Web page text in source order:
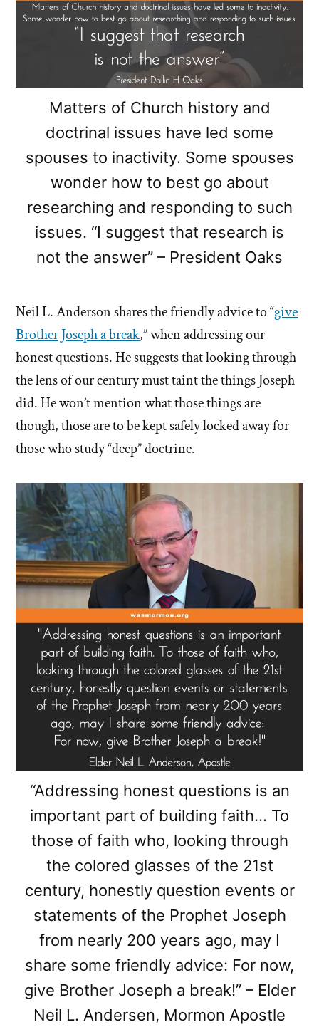
Matters of Church history and
doctrinal issues have led some
spouses to inactivity. Some spouses
wonder how to best go about
researching and responding to such
issues. “I suggest that research is
not the answer” – President Oaks
Neil L. Anderson shares the friendly advice to “give
Brother Joseph a break,” when addressing our
honest questions. He suggests that looking through
the lens of our century must taint the things Joseph
did. He won’t mention what those things are
though, those are to be kept safely locked away for
those who study “deep” doctrine.
“Addressing honest questions is an
important part of building faith… To
those of faith who, looking through
the colored glasses of the 21st
century, honestly question events or
statements of the Prophet Joseph
from nearly 200 years ago, may I
share some friendly advice: For now,
give Brother Joseph a break!” – Elder
Neil L. Andersen, Mormon Apostle